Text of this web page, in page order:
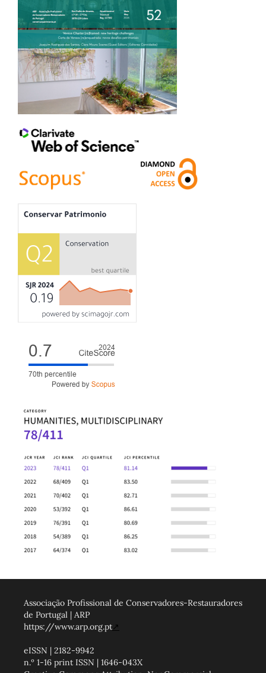
Associação Profissional de Conservadores-Restauradores
de Portugal | ARP
https://www.arp.org.pt↗
eISSN | 2182-9942
n.º 1-16 print ISSN | 1646-043X